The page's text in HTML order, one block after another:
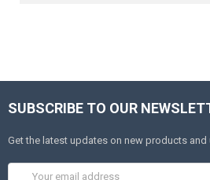
SUBSCRIBE TO OUR
Get the latest updates on new products